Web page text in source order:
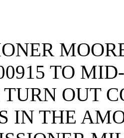
TO
OUT
IN THE